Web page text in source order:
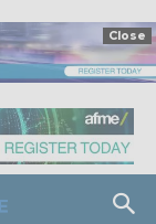
Close